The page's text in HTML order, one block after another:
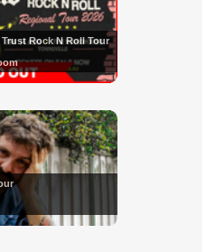
Rock N Roll Tour